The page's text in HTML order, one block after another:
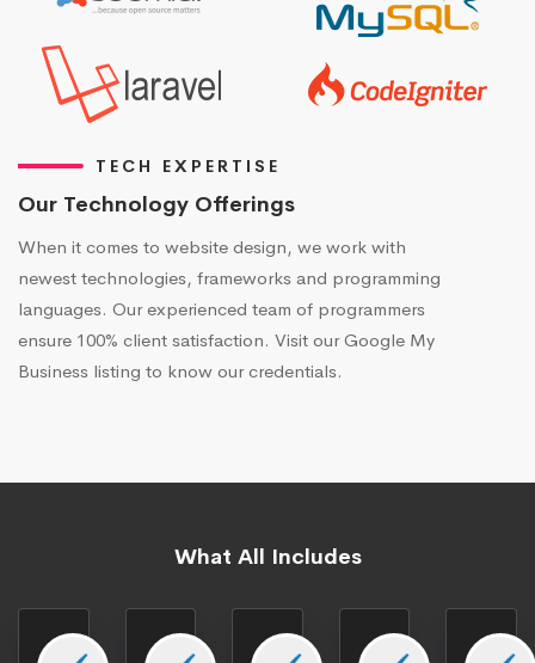
TECH EXPERTISE
Our Technology Offerings
When it comes to website design, we work with
newest technologies, frameworks and programming
languages. Our experienced team of programmers
ensure 100% client satisfaction. Visit our Google My
Business listing to know our credentials.
What All Includes